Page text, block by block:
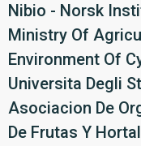
Nibio - Norsk
Ministry Of
Environment Of
Universita Degli
Asociacion De
De Frutas Y